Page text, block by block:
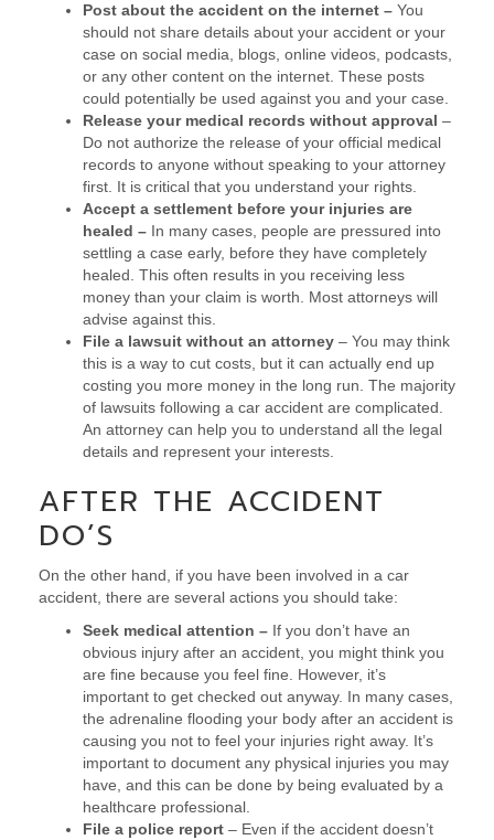
Post about the accident on the internet – You
should not share details about your accident or your
case on social media, blogs, online videos, podcasts,
or any other content on the internet. These posts
could potentially be used against you and your case.
Release your medical records without approval –
Do not authorize the release of your official medical
records to anyone without speaking to your attorney
first. It is critical that you understand your rights.
Accept a settlement before your injuries are
healed – In many cases, people are pressured into
settling a case early, before they have completely
healed. This often results in you receiving less
money than your claim is worth. Most attorneys will
advise against this.
File a lawsuit without an attorney – You may think
this is a way to cut costs, but it can actually end up
costing you more money in the long run. The majority
of lawsuits following a car accident are complicated.
An attorney can help you to understand all the legal
details and represent your interests.
AFTER THE ACCIDENT
DO’S
On the other hand, if you have been involved in a car
accident, there are several actions you should take:
Seek medical attention – If you don’t have an
obvious injury after an accident, you might think you
are fine because you feel fine. However, it’s
important to get checked out anyway. In many cases,
the adrenaline flooding your body after an accident is
causing you not to feel your injuries right away. It’s
important to document any physical injuries you may
have, and this can be done by being evaluated by a
healthcare professional.
File a police report – Even if the accident doesn’t